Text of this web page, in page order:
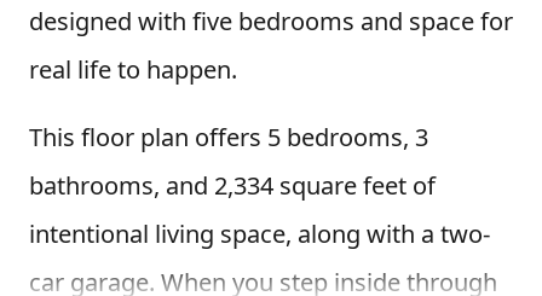
designed with five bedrooms and space for
real life to happen.
This floor plan offers 5 bedrooms, 3
bathrooms, and 2,334 square feet of
intentional living space, along with a two-
car garage. When you step inside through